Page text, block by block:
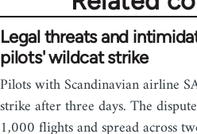
Legal threats and
pilots' wildcat strike
Pilots with Scandinavian airline
strike after three days. The
1,000 flights and spread across